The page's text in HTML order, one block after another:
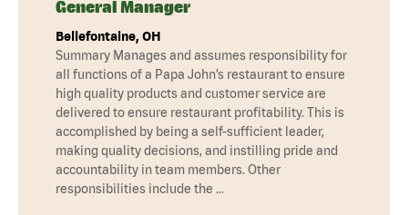
General Manager
Bellefontaine, OH
Summary Manages and assumes responsibility for
all functions of a Papa John’s restaurant to ensure
high quality products and customer service are
delivered to ensure restaurant profitability. This is
accomplished by being a self-sufficient leader,
making quality decisions, and instilling pride and
accountability in team members. Other
responsibilities include the …